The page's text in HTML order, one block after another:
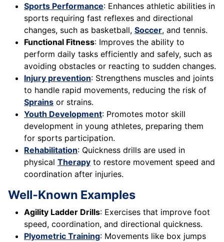
Sports Performance: Enhances athletic abilities in
sports requiring fast reflexes and directional
changes, such as basketball, Soccer, and tennis.
Functional Fitness: Improves the ability to
perform daily tasks efficiently and safely, such as
avoiding obstacles or reacting to sudden changes.
Injury prevention: Strengthens muscles and joints
to handle rapid movements, reducing the risk of
Sprains or strains.
Youth Development: Promotes motor skill
development in young athletes, preparing them
for sports participation.
Rehabilitation: Quickness drills are used in
physical Therapy to restore movement speed and
coordination after injuries.
Well-Known Examples
Agility Ladder Drills: Exercises that improve foot
speed, coordination, and directional quickness.
Plyometric Training: Movements like box jumps